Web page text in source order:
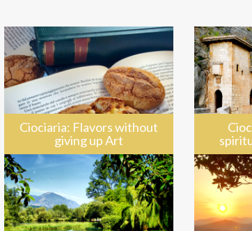
Ciociaria: Flavors without
giving up Art